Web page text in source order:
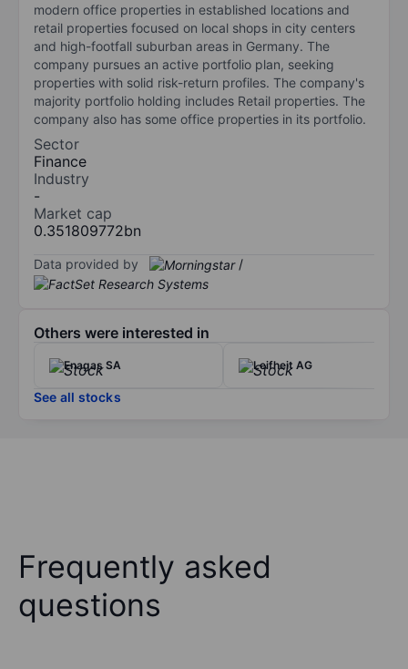
modern office properties in established locations and
retail properties focused on local shops in city centers
and high-footfall suburban areas in Germany. The
company pursues an active portfolio plan, seeking
properties with solid risk-return profiles. The company's
majority portfolio holding includes Retail properties. The
company also has some office properties in its portfolio.
Sector
Finance
Industry
-
Market cap
0.351809772bn
Data provided by /
Others were interested in
Enagas SA Leifheit AG
See all stocks
Frequently asked
questions